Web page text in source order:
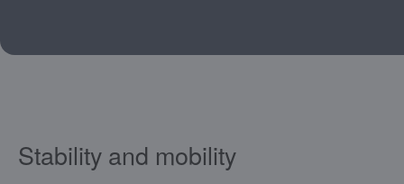
Stability and mobility